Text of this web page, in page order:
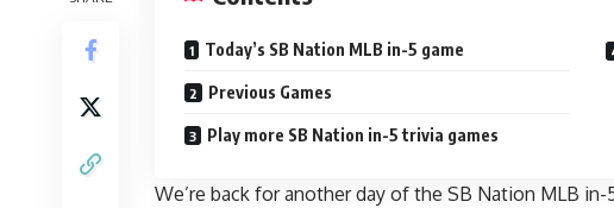
Today’s SB Nation MLB in-5 game
Previous Games
Play more SB Nation in-5 trivia games
We’re back for another day of the SB Nation MLB